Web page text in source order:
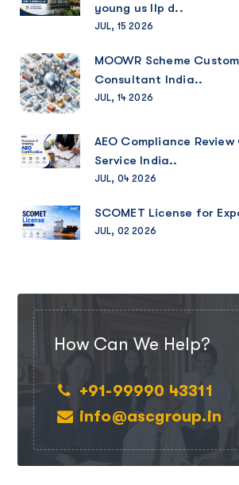
young us llp d..
JUL, 15 2026
MOOWR Scheme
Consultant India..
JUL, 14 2026
AEO Compliance
Service India..
JUL, 04 2026
SCOMET License for
JUL, 02 2026
How Can We Help?
+91-99990 43311
info@ascgroup.in